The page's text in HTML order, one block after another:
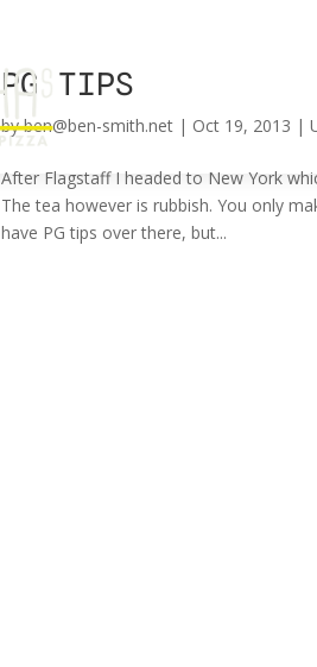
PG TIPS
byben@ben-smith.net | Oct 19, 2013 |
After Flagstaff I headed to New York
The tea however is rubbish. You only
have PG tips over there, but...